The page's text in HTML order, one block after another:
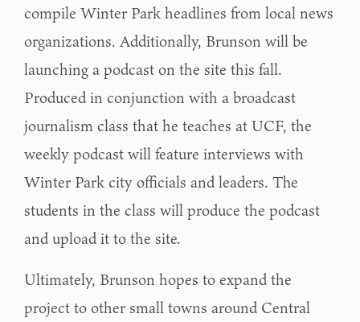
compile Winter Park headlines from local news
organizations. Additionally, Brunson will be
launching a podcast on the site this fall.
Produced in conjunction with a broadcast
journalism class that he teaches at UCF, the
weekly podcast will feature interviews with
Winter Park city officials and leaders. The
students in the class will produce the podcast
and upload it to the site.
Ultimately, Brunson hopes to expand the
project to other small towns around Central